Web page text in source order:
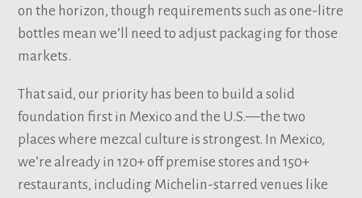
on the horizon, though requirements such as one-litre
bottles mean we’ll need to adjust packaging for those
markets.
That said, our priority has been to build a solid
foundation first in Mexico and the U.S.—the two
places where mezcal culture is strongest. In Mexico,
we’re already in 120+ off premise stores and 150+
restaurants, including Michelin-starred venues like